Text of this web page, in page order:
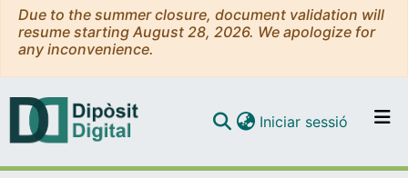
Due to the summer closure, document validation will
resume starting August 28, 2026. We apologize for
any inconvenience.
Iniciar sessió (current)